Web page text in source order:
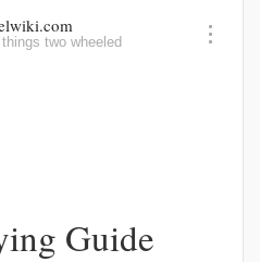
two wheeled
Guide